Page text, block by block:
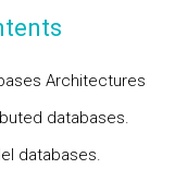
Architectures
databases.
databases.